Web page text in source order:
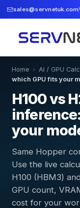
sales@servnetuk.com
Home › AI / GPU
which GPU fits your
H100 vs
your
Same Hopper
Use the live
H100 (HBM3)
GPU count,
cost for your